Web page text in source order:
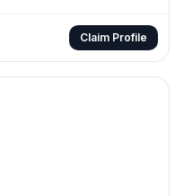
Claim Profile